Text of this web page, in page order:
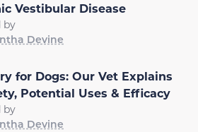
Vestibular Disease
by
Devine
for Dogs: Our Vet Explains
Potential Uses & Efficacy
by
Devine